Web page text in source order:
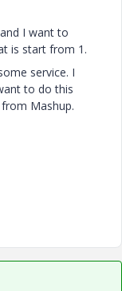
I want to
is start from 1.
service. I
to do this
Mashup.